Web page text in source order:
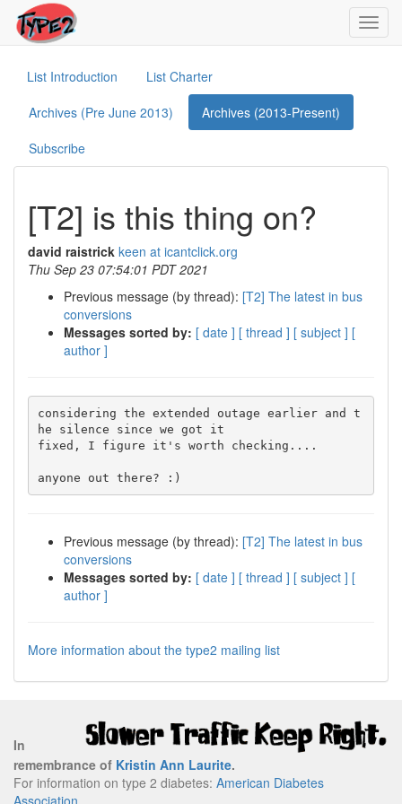
List Introduction
List Charter
Archives (Pre June 2013)
Archives (2013-Present)
Subscribe
[T2] is this thing on?
david raistrick keen at icantclick.org
Thu Sep 23 07:54:01 PDT 2021
Previous message (by thread): [T2] The latest in bus
conversions
Messages sorted by: [ date ] [ thread ] [ subject ] [
author ]
considering the extended outage earlier and t
he silence since we got it
fixed, I figure it's worth checking....
Previous message (by thread): [T2] The latest in bus
conversions
Messages sorted by: [ date ] [ thread ] [ subject ] [
author ]
More information about the type2 mailing list
In
remembrance of Kristin Ann Laurite.
For information on type 2 diabetes: American Diabetes
Association